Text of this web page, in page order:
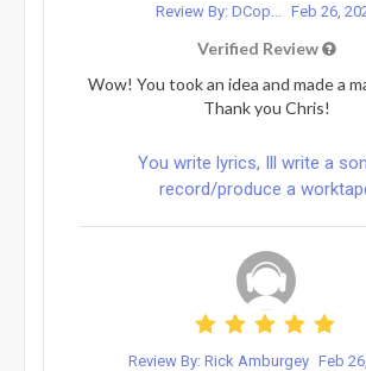
Review By: DCop... Feb 26,
Verified Review
Wow! You took an idea and made a
Thank you Chris!
You write lyrics, Ill write a
record/produce a
Review By: Rick Amburgey Feb